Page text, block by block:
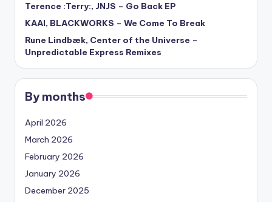
Terence :Terry:, JNJS – Go Back EP
KAAI, BLACKWORKS – We Come To Break
Rune Lindbæk, Center of the Universe –
Unpredictable Express Remixes
By months
April 2026
March 2026
February 2026
January 2026
December 2025